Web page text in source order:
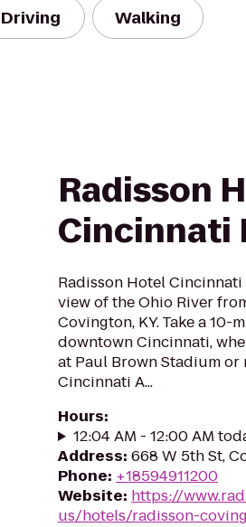
Driving Walking
Radisson
Cincinnati
Radisson Hotel
view of the Ohio River
Covington, KY. Take a
downtown Cincinnati,
at Paul Brown Stadium or
Cincinnati A...
Hours:
12:04 AM - 12:00 AM
Address: 668 W 5th St,
Phone: +18594911200
Website: https://
us/hotels/radisson-